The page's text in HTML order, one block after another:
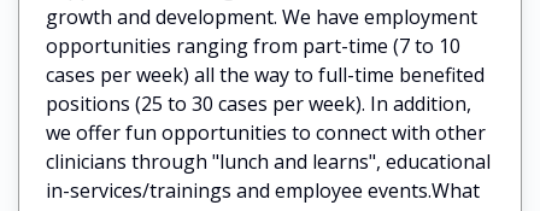
growth and development. We have employment
opportunities ranging from part-time (7 to 10
cases per week) all the way to full-time benefited
positions (25 to 30 cases per week). In addition,
we offer fun opportunities to connect with other
clinicians through "lunch and learns", educational
in-services/trainings and employee events.What